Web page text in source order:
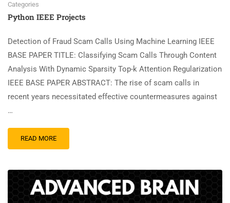
Categories
Python IEEE Projects
Detection of Fraud Scam Calls Using Machine Learning IEEE
BASE PAPER TITLE: Classifying Scam Calls Through Content
Analysis With Dynamic Sparsity Top-k Attention Regularization
IEEE BASE PAPER ABSTRACT: The rise of scam calls in
recent years necessitated effective countermeasures against
…
READ MORE